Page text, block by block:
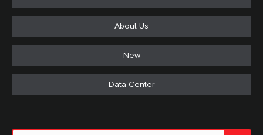
About Us
New
Data Center